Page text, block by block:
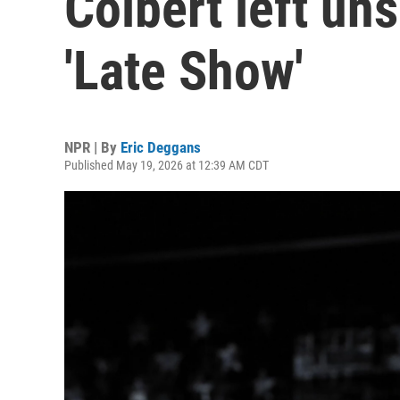
'Late Show'
NPR | By Eric Deggans
Published May 19, 2026 at 12:39 AM CDT